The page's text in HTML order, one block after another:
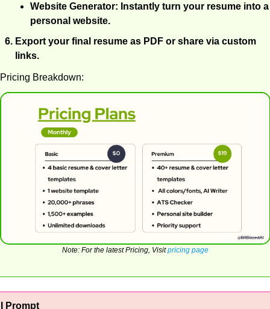
Website Generator: Instantly turn your resume into a
personal website.
Export your final resume as PDF or share via custom
links.
Pricing Breakdown:
Note: For the latest Pricing, Visit pricing page
Prompt